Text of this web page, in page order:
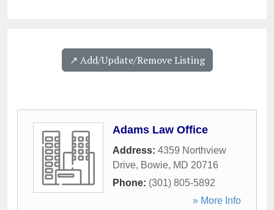
↗️ Add/Update/Remove Listing
Adams Law Office
Address: 4359 Northview
Drive, Bowie, MD 20716
Phone: (301) 805-5892
» More Info